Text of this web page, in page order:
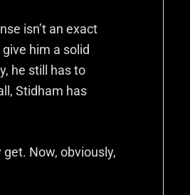
isn’t an exact
him a solid
he still has to
Stidham has
Now, obviously,